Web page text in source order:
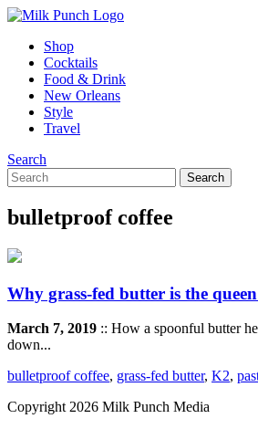
Shop
Cocktails
Food & Drink
New Orleans
Style
Travel
Search
bulletproof coffee
Why grass-fed butter is the
March 7, 2019 :: How a spoonful butter
down...
bulletproof coffee, grass-fed butter, K2,
Copyright 2026 Milk Punch Media